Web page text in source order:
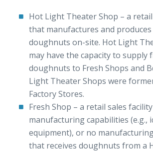
Hot Light Theater Shop – a
that manufactures and
doughnuts on-site. Hot Light
may have the capacity to supply
doughnuts to Fresh Shops and
Light Theater Shops were
Factory Stores.
Fresh Shop – a retail sales
manufacturing capabilities (e.g.,
equipment), or no
that receives doughnuts from a